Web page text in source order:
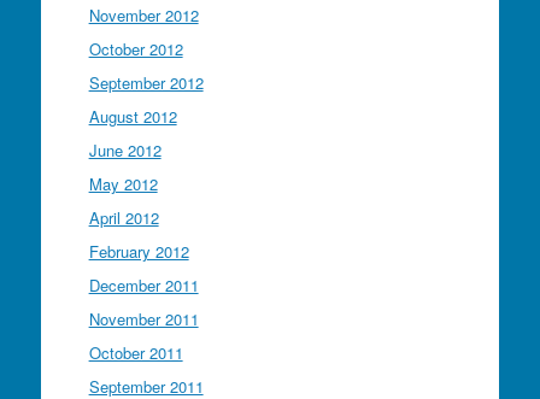
November 2012
October 2012
September 2012
August 2012
June 2012
May 2012
April 2012
February 2012
December 2011
November 2011
October 2011
September 2011